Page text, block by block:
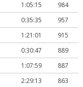
1:05:15
984
0:35:35
957
1:21:01
915
0:30:47
889
1:07:59
887
2:29:13
863